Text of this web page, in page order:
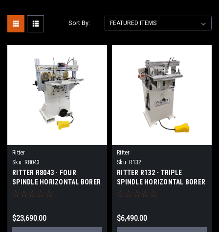
Sort By:
Ritter
Sku: R8043
RITTER R8043 - FOUR
SPINDLE HORIZONTAL BORER
$23,690.00
Ritter
Sku: R132
RITTER R132 - TRIPLE
SPINDLE HORIZONTAL BORER
$6,490.00